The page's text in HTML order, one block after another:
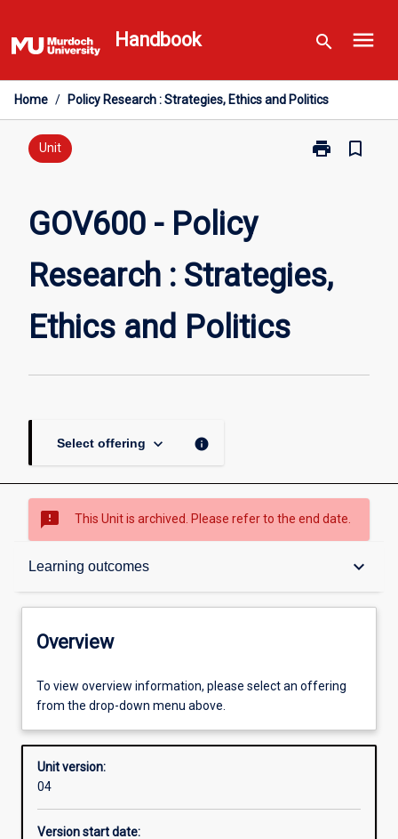
to
content
Handbook search menu
Home / Policy Research : Strategies, Ethics and Politics
Unit print
Print
Strategies,
Ethics
bookmark_border
GOV600 - Policy
Research : Strategies,
Ethics and Politics
Select offering keyboard_arrow_down info
sms_failed This Unit is archived. Please refer to the end date.
Learning outcomes keyboard_arrow_down
Overview
Offerings
Other learning activities
Learning activities
Overview
To view overview information, please select an offering
from the drop-down menu above.
Unit version:
04
Version start date: